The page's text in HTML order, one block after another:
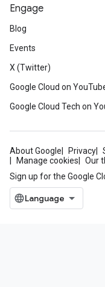
Engage
Blog
Events
X (Twitter)
Google Cloud on
Google Cloud Tech on
About Google Privacy
Manage cookies
Our
Sign up for the Google